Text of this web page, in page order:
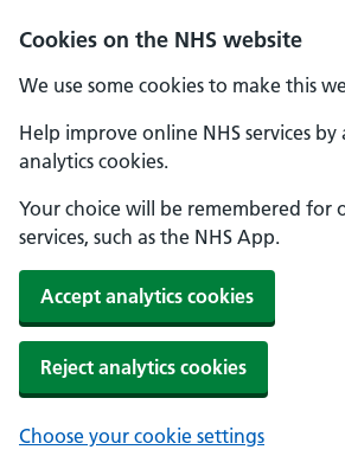
Cookies on the NHS website
We use some cookies to make this
Help improve online NHS services by
analytics cookies.
Your choice will be remembered for
services, such as the NHS App.
Accept analytics cookies
Reject analytics cookies
Choose your cookie settings